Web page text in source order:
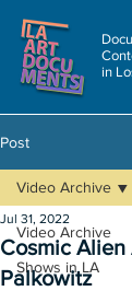
in
Post
Video Archive
Shows in LA
Video Archive
Cosmic
Palkowitz
Jul 31, 2022